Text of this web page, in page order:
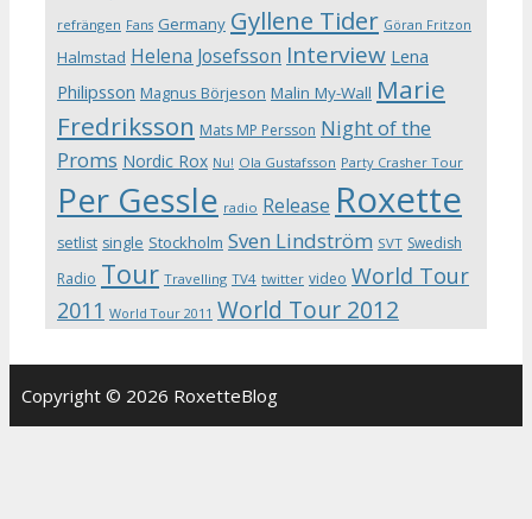
refrängen Fans Germany Gyllene Tider Göran Fritzon
Halmstad Helena Josefsson Interview Lena
Philipsson Magnus Börjeson Malin My-Wall Marie
Fredriksson Mats MP Persson Night of the
Proms Nordic Rox Nu! Ola Gustafsson Party Crasher Tour
Per Gessle radio Release Roxette
setlist single Stockholm Sven Lindström SVT Swedish
Radio Tour Travelling TV4 twitter video World Tour
2011 World Tour 2011 World Tour 2012
Copyright © 2026 RoxetteBlog